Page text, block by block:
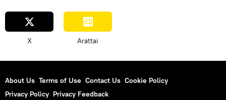
X Arattai
About Us Terms of Use Contact Us Cookie Policy
Privacy Policy Privacy Feedback